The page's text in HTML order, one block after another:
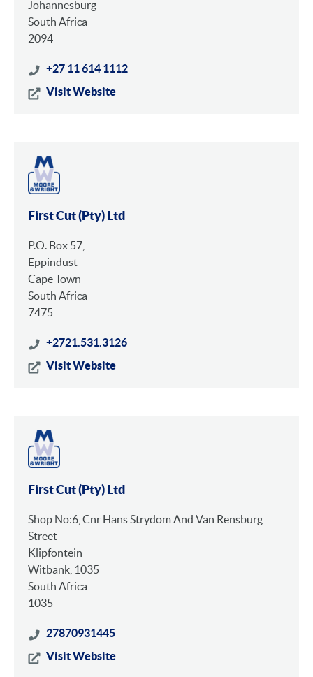
Johannesburg
South Africa
2094
+27 11 614 1112
Visit Website
First Cut (Pty) Ltd
P.O. Box 57,
Eppindust
Cape Town
South Africa
7475
+2721.531.3126
Visit Website
First Cut (Pty) Ltd
Shop No:6, Cnr Hans Strydom And Van Rensburg
Street
Klipfontein
Witbank, 1035
South Africa
1035
27870931445
Visit Website